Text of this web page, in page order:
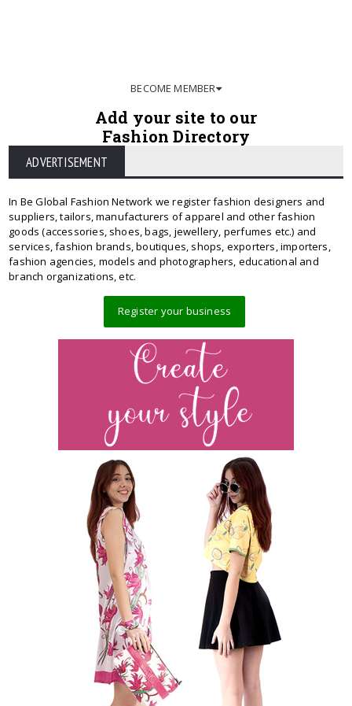
BECOME MEMBER
Add your site to our
Fashion Directory
ADVERTISEMENT
In Be Global Fashion Network we register fashion designers and
suppliers, tailors, manufacturers of apparel and other fashion
goods (accessories, shoes, bags, jewellery, perfumes etc.) and
services, fashion brands, boutiques, shops, exporters, importers,
fashion agencies, models and photographers, educational and
branch organizations, etc.
Register your business